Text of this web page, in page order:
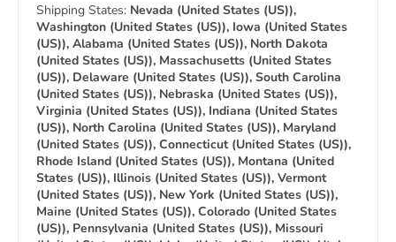
Shipping States: Nevada (United States (US)),
Washington (United States (US)), Iowa (United States
(US)), Alabama (United States (US)), North Dakota
(United States (US)), Massachusetts (United States
(US)), Delaware (United States (US)), South Carolina
(United States (US)), Nebraska (United States (US)),
Virginia (United States (US)), Indiana (United States
(US)), North Carolina (United States (US)), Maryland
(United States (US)), Connecticut (United States (US)),
Rhode Island (United States (US)), Montana (United
States (US)), Illinois (United States (US)), Vermont
(United States (US)), New York (United States (US)),
Maine (United States (US)), Colorado (United States
(US)), Pennsylvania (United States (US)), Missouri